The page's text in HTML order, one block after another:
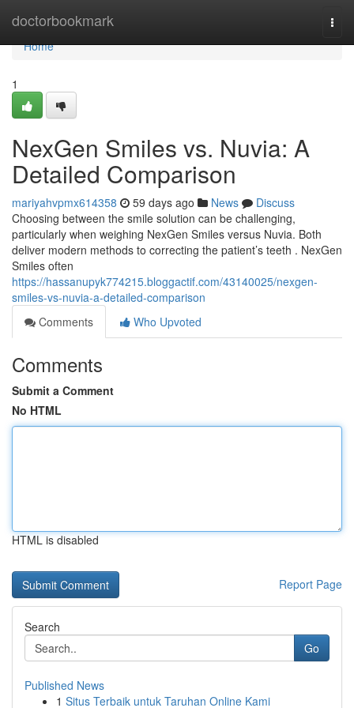
doctorbookmark
Home
Home
1
NexGen Smiles vs. Nuvia: A
Detailed Comparison
mariyahvpmx614358 59 days ago News
Discuss
Choosing between the smile solution can be challenging,
particularly when weighing NexGen Smiles versus Nuvia. Both
deliver modern methods to correcting the patient’s teeth . NexGen
Smiles often
https://hassanupyk774215.bloggactif.com/43140025/nexgen-
smiles-vs-nuvia-a-detailed-comparison
Comments
Who Upvoted
Comments
Submit a Comment
No HTML
HTML is disabled
Report Page
Search
Go
Published News
1 Situs Terbaik untuk Taruhan Online Kami